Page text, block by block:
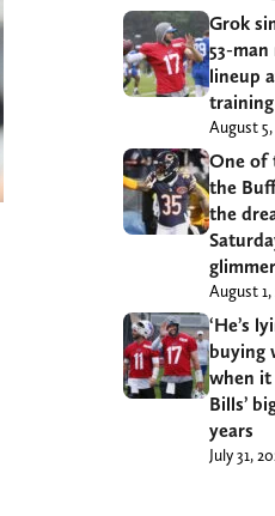
Grok
53-
lineup
training
August
One of
the
the
August 1,
‘He’s
buying
when it
Bills’
years
July 31,